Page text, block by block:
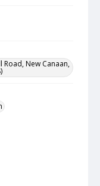
Road, New Canaan,